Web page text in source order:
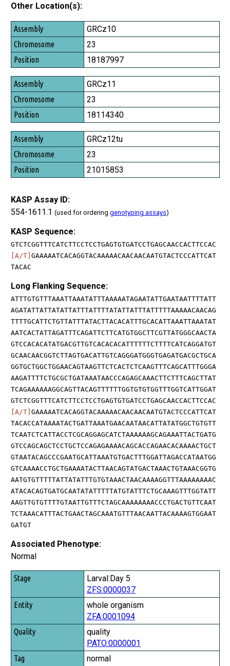
Other Location(s):
Assembly
Chromosome
Position
GRCz10
23
18187997
GRCz11
23
18114340
GRCz12tu
23
21015853
KASP Assay ID:
554-1611.1 (used for ordering genotyping assays)
KASP Sequence:
GTCTCGGTTTCATCTTCCTCCTGAGTGTGATCCTGAGCAACCACTTCCAC
[A/T] GAAAAATCACAGGTACAAAAACAACAACAATGTACTCCCATTCAT
TACAC
Long Flanking Sequence:
ATTTGTGTTTAAATTAAATATTTAAAAATAGAATATTGAATAATTTTATT
AGATATTATTATATTATTTATTTTATATTATTTATTTTTAAAAACAACAG
TTTTGCATTCTGTTATTTATACTTACACATTTGCACATTAAATTAAATAT
AATCACTATTAGATTTCAGATTCTTCATGTGGCTTCGTTATGGGCAACTA
GTCCACACATATGACGTTGTCACACACATTTTTTCTTTTCATCAGGATGT
GCAACAACGGTCTTAGTGACATTGTCAGGGATGGGTGAGATGACGCTGCA
GGTGCTGGCTGGAACAGTAAGTTCTCACTCTCAAGTTTCAGCATTTGGGA
AAGATTTTCTGCGCTGATAAATAACCCAGAGCAAACTTCTTTCAGCTTAT
TCAGAAAAAAGGCAGTTACAGTTTTTTGGTGTGTGGTTTGGTCATTGGAT
GTCTCGGTTTCATCTTCCTCCTGAGTGTGATCCTGAGCAACCACTTCCAC
[A/T] GAAAAATCACAGGTACAAAAACAACAACAATGTACTCCCATTCAT
TACACCATAAAATACTGATTAAATGAACAATAACATTATATGGCTGTGTT
TCAATCTCATTACCTCGCAGGAGCATCTAAAAAAGCAGAAATTACTGATG
GTCCAGCAGCTCCTGCTCCAGAGAAAACAGCACCAGAACACAAAACTGCT
GTAATACAGCCCGAATGCATTAAATGTGACTTTGGATTAGACCATAATGG
GTCAAAACCTGCTGAAAATACTTAACAGTATGACTAAACTGTAAACGGTG
AATGTGTTTTTATTATATTTGTGTAAACTAACAAAAGGTTTAAAAAAAAC
ATACACAGTGATGCAATATATTTTTATGTATTTCTGCAAAGTTTGGTATT
AAGTTGTGTTTTGTAATTGTTTCTAGCAAAAAAAACCCTGACTGTTCAAT
TCTAAACATTTACTGAACTAGCAAATGTTTAACAATTACAAAAGTGGAAT
GATGT
Associated Phenotype:
Normal
Stage
Quality
Larval:Day 5
ZFS:0000037
whole organism
ZFA:0001094
quality
PATO:0000001
normal